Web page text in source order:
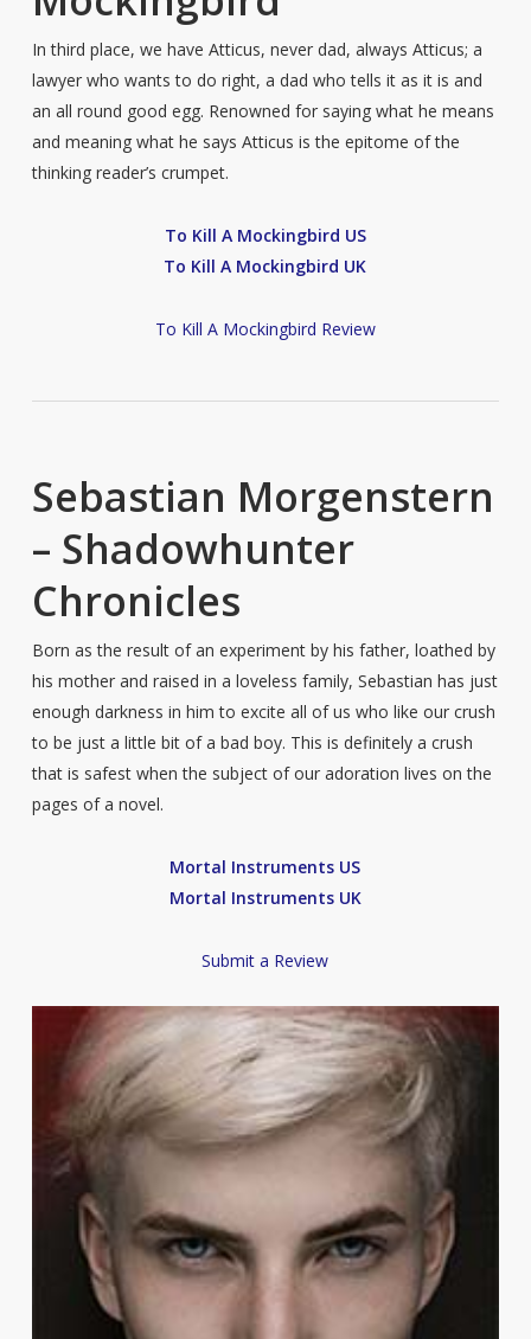
In third place, we have Atticus, never dad, always Atticus; a
lawyer who wants to do right, a dad who tells it as it is and
an all round good egg. Renowned for saying what he means
and meaning what he says Atticus is the epitome of the
thinking reader’s crumpet.
To Kill A Mockingbird US
To Kill A Mockingbird UK
To Kill A Mockingbird Review
Sebastian Morgenstern
– Shadowhunter
Chronicles
Born as the result of an experiment by his father, loathed by
his mother and raised in a loveless family, Sebastian has just
enough darkness in him to excite all of us who like our crush
to be just a little bit of a bad boy. This is definitely a crush
that is safest when the subject of our adoration lives on the
pages of a novel.
Mortal Instruments US
Mortal Instruments UK
Submit a Review